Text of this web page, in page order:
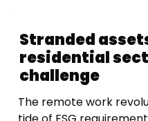
Stranded
residential
challenge
The remote work